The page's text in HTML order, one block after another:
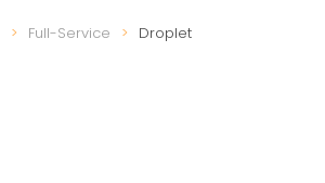
Full-Service Droplet